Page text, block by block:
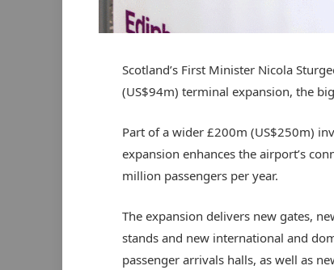
Scotland’s First Minister Nicola
(US$94m) terminal expansion, the
Part of a wider £200m (US$250m)
expansion enhances the airport’s
million passengers per year.
The expansion delivers new gates,
stands and new international and
passenger arrivals halls, as well as